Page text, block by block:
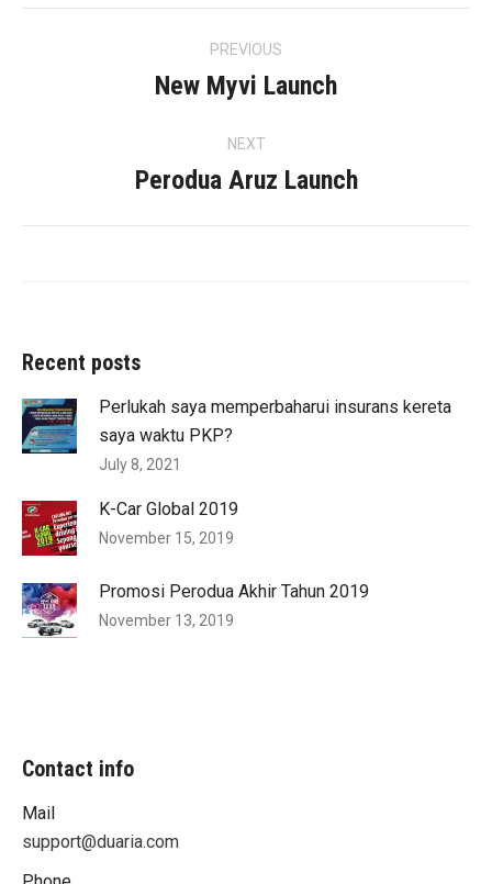
navigation
PREVIOUS
Previous
New Myvi Launch
NEXT
Next
Perodua Aruz Launch
Recent posts
Perlukah saya memperbaharui insurans kereta
saya waktu PKP?
July 8, 2021
K-Car Global 2019
November 15, 2019
Promosi Perodua Akhir Tahun 2019
November 13, 2019
Contact info
Mail
support@duaria.com